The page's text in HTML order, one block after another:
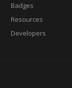
Badges
Resources
Developers